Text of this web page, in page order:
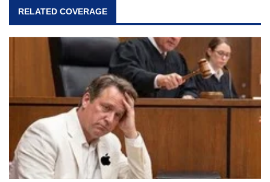
RELATED COVERAGE